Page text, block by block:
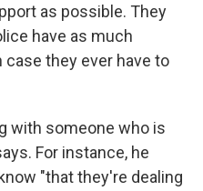
as possible. They
have as much
case they ever have to
with someone who is
For instance, he
"that they're dealing